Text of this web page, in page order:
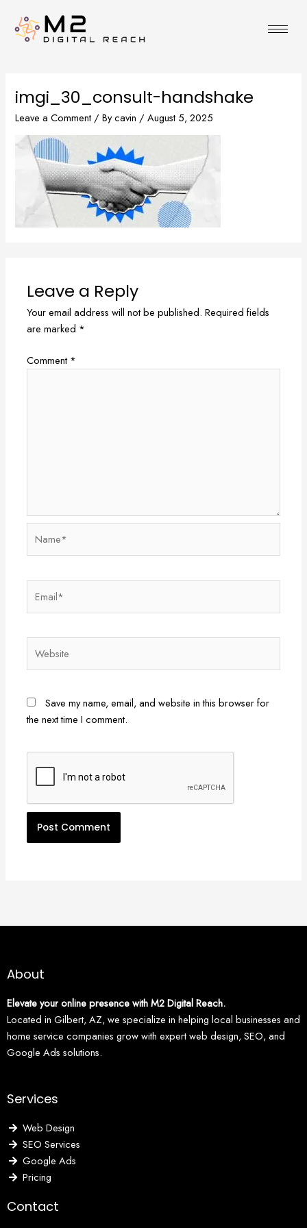
content
imgi_30_consult-handshake
Leave a Comment / Bycavin /August 5, 2025
Leave a Reply
Your email address will not be published. Required fields
are marked *
Comment *
Save my name, email, and website in this browser for
the next time I comment.
About
Elevate your online presence with M2 Digital Reach.
Located in Gilbert, AZ, we specialize in helping local businesses and
home service companies grow with expert web design, SEO, and
Google Ads solutions.
Services
Web Design
SEO Services
Google Ads
Pricing
Contact